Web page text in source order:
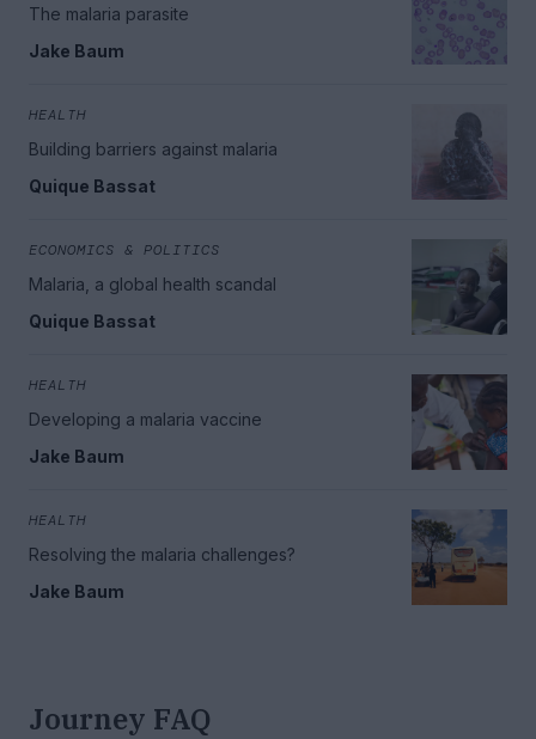
The malaria parasite
Jake Baum
HEALTH
Building barriers against malaria
Quique Bassat
ECONOMICS & POLITICS
Malaria, a global health scandal
Quique Bassat
HEALTH
Developing a malaria vaccine
Jake Baum
HEALTH
Resolving the malaria challenges?
Jake Baum
Journey FAQ